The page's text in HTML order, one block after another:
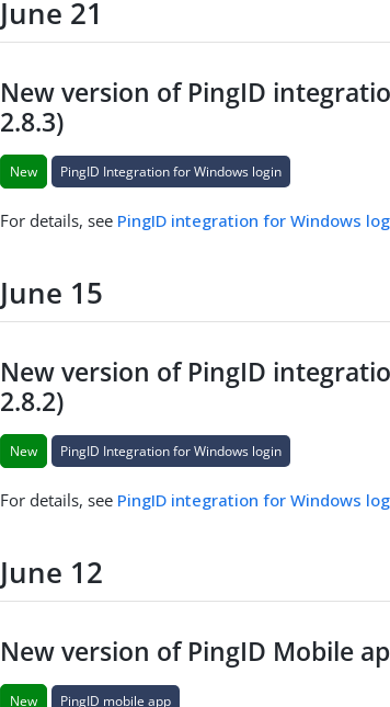
June 21
New version of PingID
2.8.3)
New PingID Integration for Windows login
For details, see PingID integration for Windows
June 15
New version of PingID
2.8.2)
New PingID Integration for Windows login
For details, see PingID integration for Windows
June 12
New version of PingID Mobile
New PingID mobile app